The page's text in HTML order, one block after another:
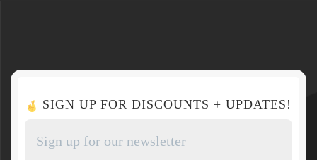
SIGN UP FOR DISCOUNTS + UPDATES!